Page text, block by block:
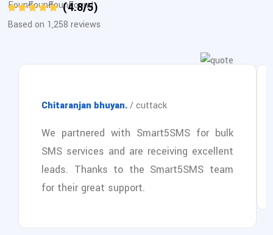
(4.8/5)
Based on 1,258 reviews
Chitaranjan bhuyan./ cuttack
We partnered with Smart5SMS for bulk
SMS services and are receiving excellent
leads. Thanks to the Smart5SMS team
for their great support.